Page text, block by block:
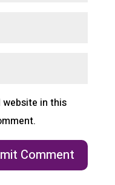
website in this